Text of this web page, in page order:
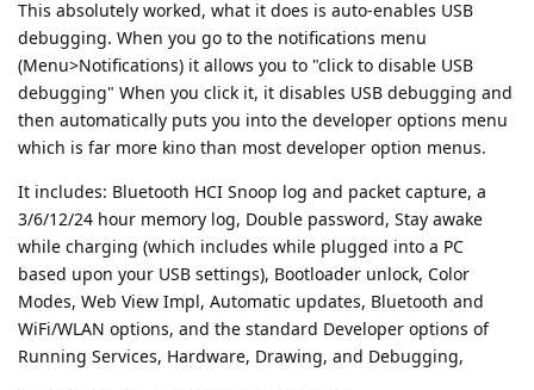
This absolutely worked, what it does is auto-enables USB
debugging. When you go to the notifications menu
(Menu>Notifications) it allows you to "click to disable USB
debugging" When you click it, it disables USB debugging and
then automatically puts you into the developer options menu
which is far more kino than most developer option menus.
It includes: Bluetooth HCI Snoop log and packet capture, a
3/6/12/24 hour memory log, Double password, Stay awake
while charging (which includes while plugged into a PC
based upon your USB settings), Bootloader unlock, Color
Modes, Web View Impl, Automatic updates, Bluetooth and
WiFi/WLAN options, and the standard Developer options of
Running Services, Hardware, Drawing, and Debugging,